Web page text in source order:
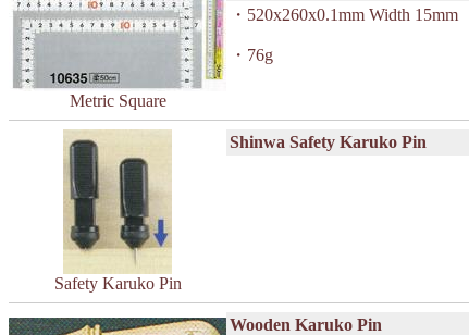
Metric Square
・520x260x0.1mm Width 15mm
・76g
Safety Karuko Pin
Shinwa Safety Karuko Pin
Wooden Karuko Pin